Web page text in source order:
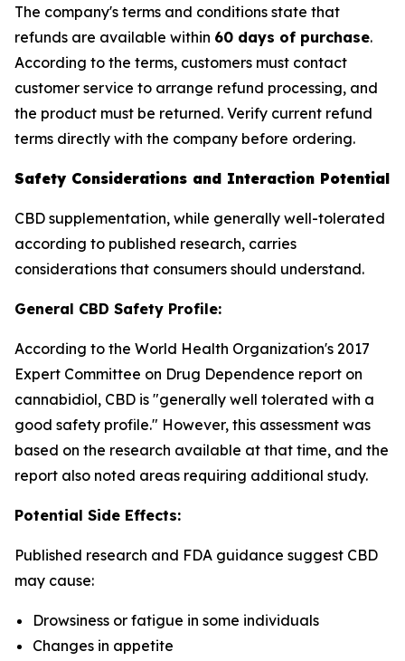
The company's terms and conditions state that
refunds are available within 60 days of purchase.
According to the terms, customers must contact
customer service to arrange refund processing, and
the product must be returned. Verify current refund
terms directly with the company before ordering.
Safety Considerations and Interaction Potential
CBD supplementation, while generally well-tolerated
according to published research, carries
considerations that consumers should understand.
General CBD Safety Profile:
According to the World Health Organization's 2017
Expert Committee on Drug Dependence report on
cannabidiol, CBD is "generally well tolerated with a
good safety profile." However, this assessment was
based on the research available at that time, and the
report also noted areas requiring additional study.
Potential Side Effects:
Published research and FDA guidance suggest CBD
may cause:
Drowsiness or fatigue in some individuals
Changes in appetite